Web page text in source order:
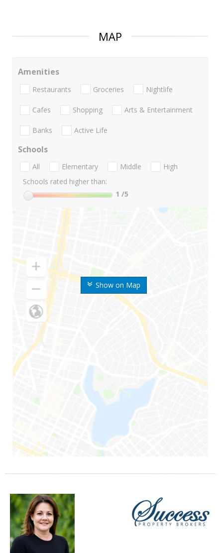
MAP
Show on Map
Amenities
Restaurants Groceries Nightlife
Cafes Shopping Arts & Entertainment
Banks Active Life
Schools
All Elementary Middle
High
Schools rated higher than:
1 /5